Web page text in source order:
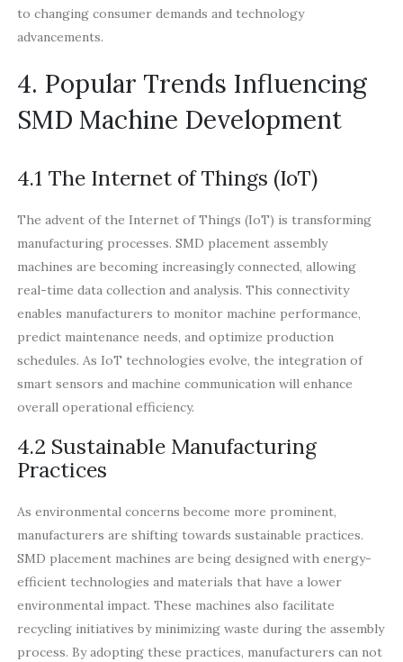
to changing consumer demands and technology
advancements.
4. Popular Trends Influencing
SMD Machine Development
4.1 The Internet of Things (IoT)
The advent of the Internet of Things (IoT) is transforming
manufacturing processes. SMD placement assembly
machines are becoming increasingly connected, allowing
real-time data collection and analysis. This connectivity
enables manufacturers to monitor machine performance,
predict maintenance needs, and optimize production
schedules. As IoT technologies evolve, the integration of
smart sensors and machine communication will enhance
overall operational efficiency.
4.2 Sustainable Manufacturing
Practices
As environmental concerns become more prominent,
manufacturers are shifting towards sustainable practices.
SMD placement machines are being designed with energy-
efficient technologies and materials that have a lower
environmental impact. These machines also facilitate
recycling initiatives by minimizing waste during the assembly
process. By adopting these practices, manufacturers can not